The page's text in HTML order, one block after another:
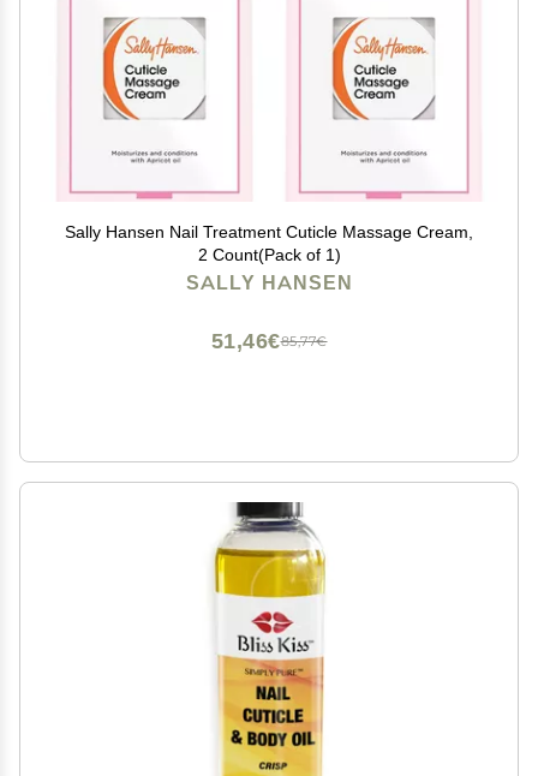
Sally Hansen Nail Treatment Cuticle Massage Cream,
2 Count(Pack of 1)
SALLY HANSEN
85,77€
51,46€